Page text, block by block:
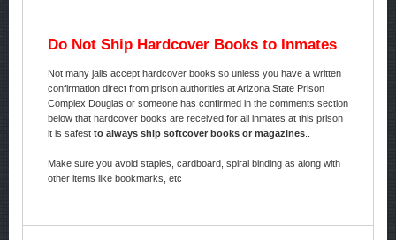
Do Not Ship Hardcover Books to Inmates
Not many jails accept hardcover books so unless you have a written
confirmation direct from prison authorities at Arizona State Prison
Complex Douglas or someone has confirmed in the comments section
below that hardcover books are received for all inmates at this prison
it is safest to always ship softcover books or magazines..
Make sure you avoid staples, cardboard, spiral binding as along with
other items like bookmarks, etc